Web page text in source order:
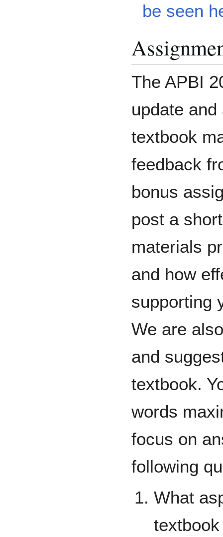
be seen
The APBI
update
textbook
feedback
bonus
post a
materials
and how
supporting
We are
and
textbook.
words
focus on
following
What